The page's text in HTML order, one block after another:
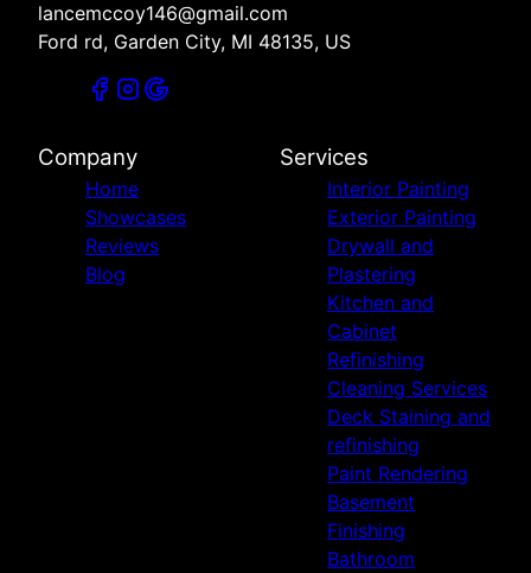
lancemccoy146@gmail.com
Ford rd, Garden City, MI 48135, US
Company
Home
Showcases
Reviews
Blog
Services
Interior Painting
Exterior Painting
Drywall and
Plastering
Kitchen and
Cabinet
Refinishing
Cleaning Services
Deck Staining and
refinishing
Paint Rendering
Basement
Finishing
Bathroom